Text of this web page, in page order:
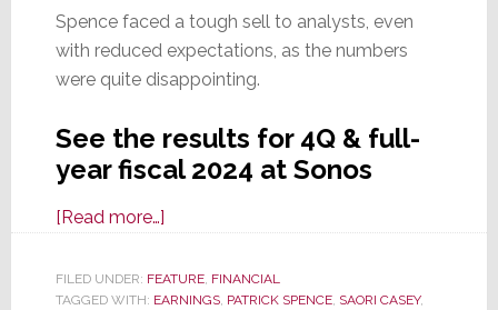
Spence faced a tough sell to analysts, even
with reduced expectations, as the numbers
were quite disappointing.
See the results for 4Q & full-
year fiscal 2024 at Sonos
[Read more…]about
in
Sustained
FILED UNDER: FEATURE, FINANCIAL
TAGGED WITH: EARNINGS, PATRICK SPENCE, SAORI CASEY,